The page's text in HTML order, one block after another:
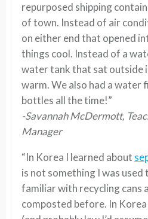
repurposed shipping
of town. Instead of air
on either end that opened
things cool. Instead of a
water tank that sat outside
warm. We also had a water
bottles all the time!”
-Savannah McDermott,
Manager
“In Korea I learned about
is not something I was used
familiar with recycling cans
composted before. In